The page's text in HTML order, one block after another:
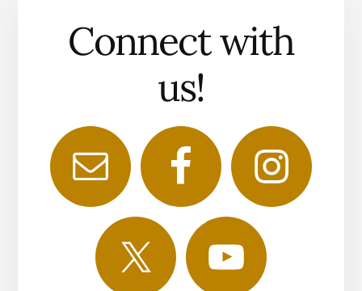
Connect with
us!